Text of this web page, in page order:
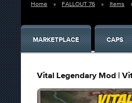
Home FALLOUT 76 Items
MARKETPLACE CAPS
Vital Legendary Mod |